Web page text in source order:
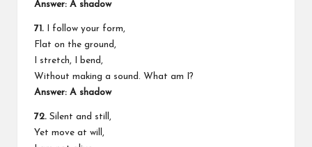
Answer: A shadow
71. I follow your form,
Flat on the ground,
I stretch, I bend,
Without making a sound. What am I?
Answer: A shadow
72. Silent and still,
Yet move at will,